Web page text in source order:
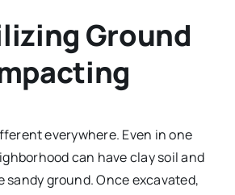
Ground
everywhere. Even in one
can have clay soil and
sandy ground. Once excavated,